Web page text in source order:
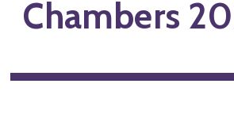
Chambers